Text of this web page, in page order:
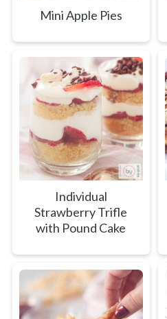
Mini Apple Pies
Individual
Strawberry Trifle
with Pound Cake